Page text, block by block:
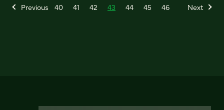
Previous 40 41 42 43 44 45 46 Next